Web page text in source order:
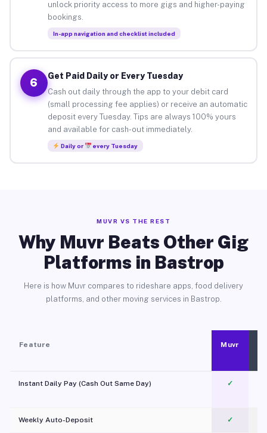
unlock priority access to more gigs and higher-paying
bookings.
In-app navigation and checklist included
6
Get Paid Daily or Every Tuesday
Cash out daily through the app to your debit card
(small processing fee applies) or receive an automatic
deposit every Tuesday. Tips are always 100% yours
and available for cash-out immediately.
Daily or every Tuesday
MUVR VS THE REST
Why Muvr Beats Other Gig
Platforms in Bastrop
Here is how Muvr compares to rideshare apps, food delivery
platforms, and other moving services in Bastrop.
Feature Muvr
Instant Daily Pay (Cash Out Same Day) ✓
Weekly Auto-Deposit ✓